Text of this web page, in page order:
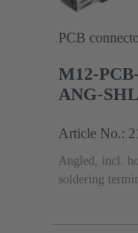
PCB
M12-
ANG-
Article No.:
Angled, incl.
soldering